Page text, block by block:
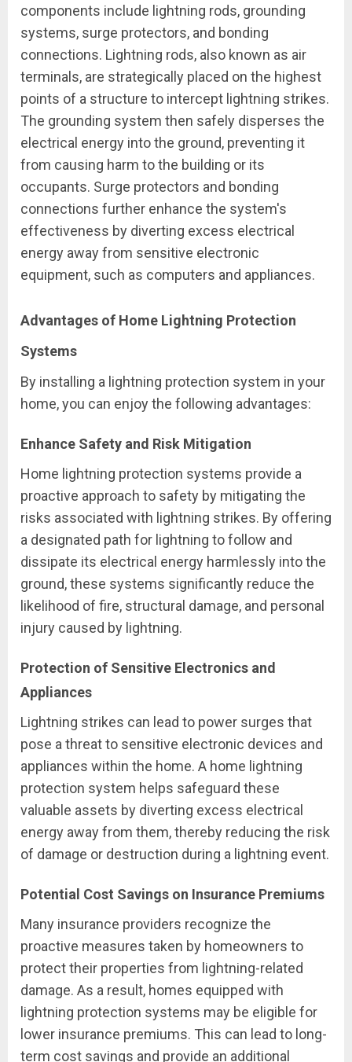
components include lightning rods, grounding
systems, surge protectors, and bonding
connections. Lightning rods, also known as air
terminals, are strategically placed on the highest
points of a structure to intercept lightning strikes.
The grounding system then safely disperses the
electrical energy into the ground, preventing it
from causing harm to the building or its
occupants. Surge protectors and bonding
connections further enhance the system's
effectiveness by diverting excess electrical
energy away from sensitive electronic
equipment, such as computers and appliances.
Advantages of Home Lightning Protection
Systems
By installing a lightning protection system in your
home, you can enjoy the following advantages:
Enhance Safety and Risk Mitigation
Home lightning protection systems provide a
proactive approach to safety by mitigating the
risks associated with lightning strikes. By offering
a designated path for lightning to follow and
dissipate its electrical energy harmlessly into the
ground, these systems significantly reduce the
likelihood of fire, structural damage, and personal
injury caused by lightning.
Protection of Sensitive Electronics and
Appliances
Lightning strikes can lead to power surges that
pose a threat to sensitive electronic devices and
appliances within the home. A home lightning
protection system helps safeguard these
valuable assets by diverting excess electrical
energy away from them, thereby reducing the risk
of damage or destruction during a lightning event.
Potential Cost Savings on Insurance Premiums
Many insurance providers recognize the
proactive measures taken by homeowners to
protect their properties from lightning-related
damage. As a result, homes equipped with
lightning protection systems may be eligible for
lower insurance premiums. This can lead to long-
term cost savings and provide an additional